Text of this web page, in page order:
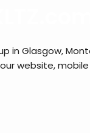
in Glasgow,
website,